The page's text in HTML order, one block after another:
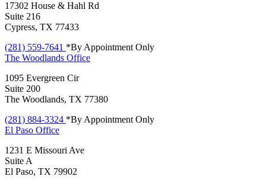
17302 House & Hahl Rd
Suite 216
Cypress, TX 77433
(281) 559-7641 *By Appointment Only
The Woodlands Office
1095 Evergreen Cir
Suite 200
The Woodlands, TX 77380
(281) 884-3324 *By Appointment Only
El Paso Office
1231 E Missouri Ave
Suite A
El Paso, TX 79902